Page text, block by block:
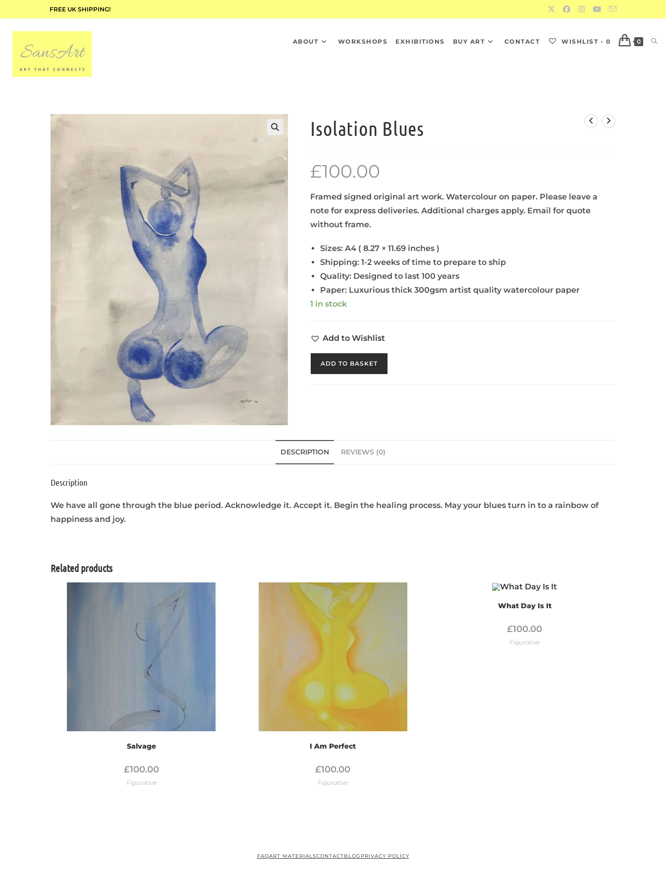
FREE UK SHIPPING!
ABOUT WORKSHOPS EXHIBITIONS BUY ART CONTACT WISHLIST - 0 0
Isolation Blues
£100.00
Framed signed original art work. Watercolour on paper. Please leave a
note for express deliveries. Additional charges apply. Email for quote
without frame.
Sizes: A4 ( 8.27 × 11.69 inches )
Shipping: 1-2 weeks of time to prepare to ship
Quality: Designed to last 100 years
Paper: Luxurious thick 300gsm artist quality watercolour paper
1 in stock
Add to Wishlist
ADD TO BASKET
DESCRIPTION REVIEWS (0)
Description
We have all gone through the blue period. Acknowledge it. Accept it. Begin the healing process. May your blues turn in to a rainbow of
happiness and joy.
Related products
Salvage
£100.00
Figurative
I Am Perfect
£100.00
Figurative
What Day Is It
£100.00
Figurative
FAQART MATERIALSCONTACTBLOG PRIVACY POLICY